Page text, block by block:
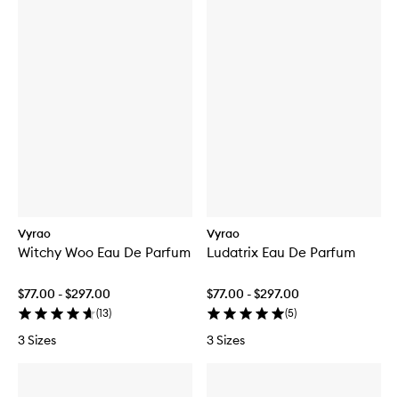
Vyrao
Witchy Woo Eau De Parfum
$77.00 - $297.00
(13)
3 Sizes
Vyrao
Ludatrix Eau De Parfum
$77.00 - $297.00
(5)
3 Sizes